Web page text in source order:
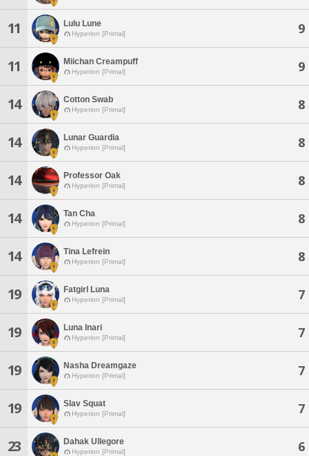
11 Lulu Lune
Hyperion [Primal] 9
11 Miichan Creampuff
Hyperion [Primal] 9
14 Cotton Swab
Hyperion [Primal] 8
14 Lunar Guardia
Hyperion [Primal] 8
14 Professor Oak
Hyperion [Primal] 8
14 Tan Cha
Hyperion [Primal] 8
14 Tina Lefrein
Hyperion [Primal] 8
19 Fatgirl Luna
Hyperion [Primal] 7
19 Luna Inari
Hyperion [Primal] 7
19 Nasha Dreamgaze
Hyperion [Primal] 7
19 Slav Squat
Hyperion [Primal] 7
23 Dahak Ullegore
Hyperion [Primal] 6